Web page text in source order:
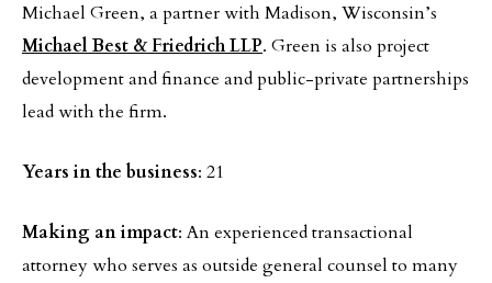
Michael Green, a partner with Madison, Wisconsin’s
Michael Best & Friedrich LLP. Green is also project
development and finance and public-private partnerships
lead with the firm.
Years in the business: 21
Making an impact: An experienced transactional
attorney who serves as outside general counsel to many